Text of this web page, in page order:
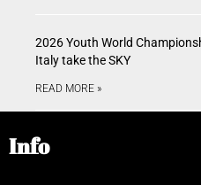
2026 Youth World
Italy take the SKY
READ MORE »
Info